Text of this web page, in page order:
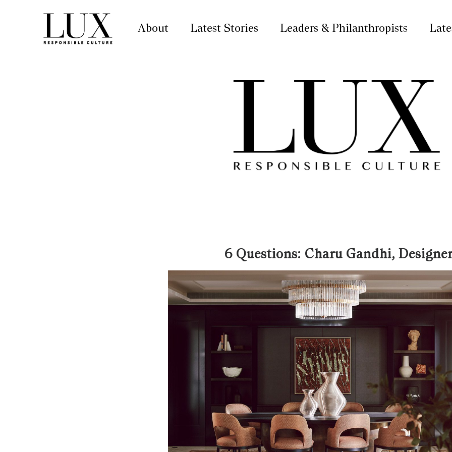
About Latest Stories Leaders & Philanthropists
6 Questions: Charu Gandhi,